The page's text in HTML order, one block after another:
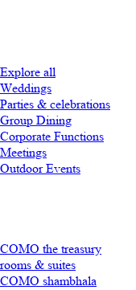
Explore all
Weddings
Parties & celebrations
Group Dining
Corporate Functions
Meetings
Outdoor Events
COMO the treasury
rooms & suites
COMO shambhala